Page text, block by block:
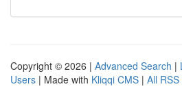
Copyright © 2026 | Advanced Search |
Users | Made with Kliqqi CMS | All